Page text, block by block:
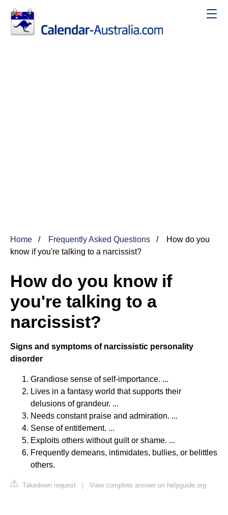
Home Frequently Asked Questions
How do you
know if you're talking to a narcissist?
How do you know if
you're talking to a
narcissist?
Signs and symptoms of narcissistic personality
disorder
Grandiose sense of self-importance. ...
Lives in a fantasy world that supports their
delusions of grandeur. ...
Needs constant praise and admiration. ...
Sense of entitlement. ...
Exploits others without guilt or shame. ...
Frequently demeans, intimidates, bullies, or belittles
others.
Takedown request | View complete answer on helpguide.org